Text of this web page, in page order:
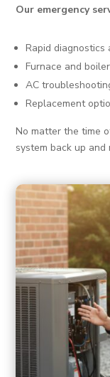
Our emergency
Rapid
Furnace and
AC
Replacement
No matter the time
system back up and